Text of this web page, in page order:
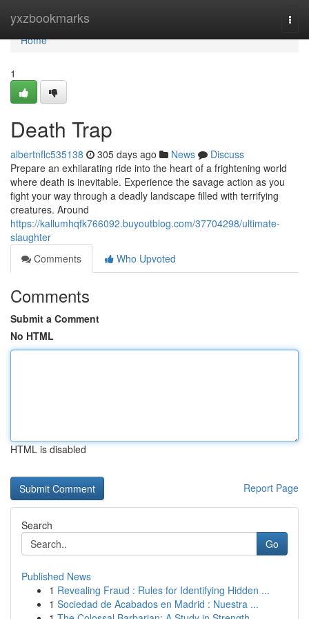
yxzbookmarks
Home
Home
1
Death Trap
albertnflc535138 305 days ago News
Discuss
Prepare an exhilarating ride into the heart of a frightening world
where death is inevitable. Experience the savage action as you
fight your way through a deadly landscape filled with terrifying
creatures. Around
https://kallumhqfk766092.buyoutblog.com/37704298/ultimate-
slaughter
Comments
Who Upvoted
Comments
Submit a Comment
No HTML
HTML is disabled
Report Page
Search
Go
Published News
1 Revealing Fraud : Rules for Identifying Hidden ...
1 Sociedad de Acabados en Madrid : Nuestra ...